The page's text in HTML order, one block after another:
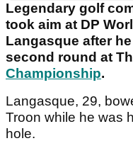
Legendary golf
took aim at DP
Langasque after
second round at
Championship.
Langasque, 29,
Troon while he was
hole.